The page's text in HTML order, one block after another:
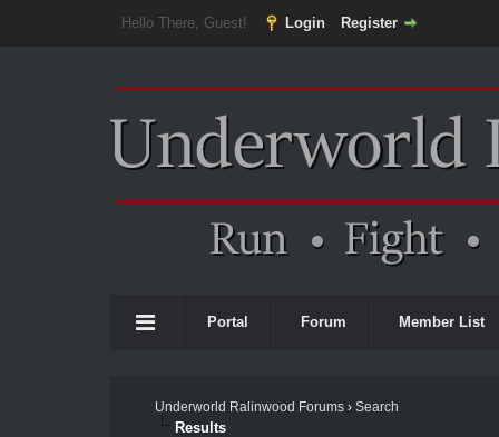
Hello There, Guest! Login Register
Portal Forum Member List
Underworld Ralinwood Forums› Search
Results